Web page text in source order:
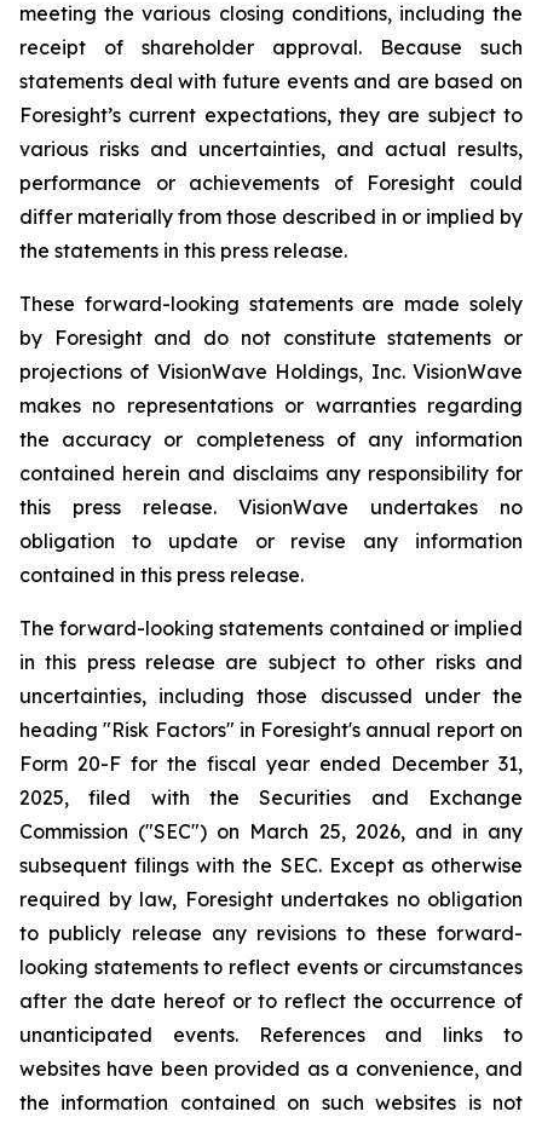
meeting the various closing conditions, including the
receipt of shareholder approval. Because such
statements deal with future events and are based on
Foresight’s current expectations, they are subject to
various risks and uncertainties, and actual results,
performance or achievements of Foresight could
differ materially from those described in or implied by
the statements in this press release.
These forward-looking statements are made solely
by Foresight and do not constitute statements or
projections of VisionWave Holdings, Inc. VisionWave
makes no representations or warranties regarding
the accuracy or completeness of any information
contained herein and disclaims any responsibility for
this press release. VisionWave undertakes no
obligation to update or revise any information
contained in this press release.
The forward-looking statements contained or implied
in this press release are subject to other risks and
uncertainties, including those discussed under the
heading "Risk Factors" in Foresight's annual report on
Form 20-F for the fiscal year ended December 31,
2025, filed with the Securities and Exchange
Commission ("SEC") on March 25, 2026, and in any
subsequent filings with the SEC. Except as otherwise
required by law, Foresight undertakes no obligation
to publicly release any revisions to these forward-
looking statements to reflect events or circumstances
after the date hereof or to reflect the occurrence of
unanticipated events. References and links to
websites have been provided as a convenience, and
the information contained on such websites is not